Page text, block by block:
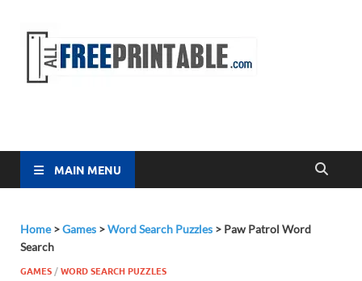
MAIN MENU
Home>Games >Word Search Puzzles > Paw Patrol Word
Search
GAMES /WORD SEARCH PUZZLES